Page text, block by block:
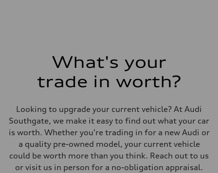
Acceleration 0-100 km/h
Fuel consumption
13.0 l/100 km
Fuel consumption - highway
10.0 l/100 km
Fuel consumption - combined
11.7 l/100 km
What's your
trade in worth?
Looking to upgrade your current vehicle? At Audi
Southgate, we make it easy to find out what your car
is worth. Whether you're trading in for a new Audi or
a quality pre-owned model, your current vehicle
could be worth more than you think. Reach out to us
or visit us in person for a no-obligation appraisal.